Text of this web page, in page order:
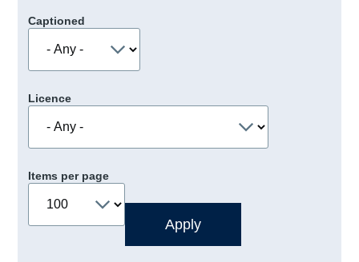
Captioned
Licence
Items per page